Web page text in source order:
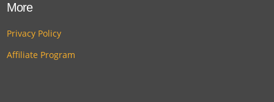
More
Privacy Policy
Affiliate Program